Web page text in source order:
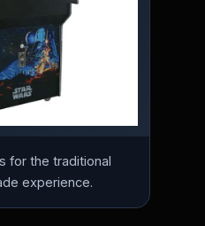
for the traditional
experience.